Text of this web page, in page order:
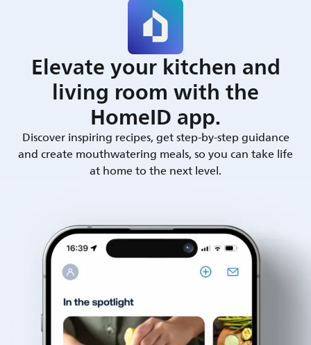
Elevate your kitchen and
living room with the
HomeID app.
Discover inspiring recipes, get step-by-step guidance
and create mouthwatering meals, so you can take life
at home to the next level.